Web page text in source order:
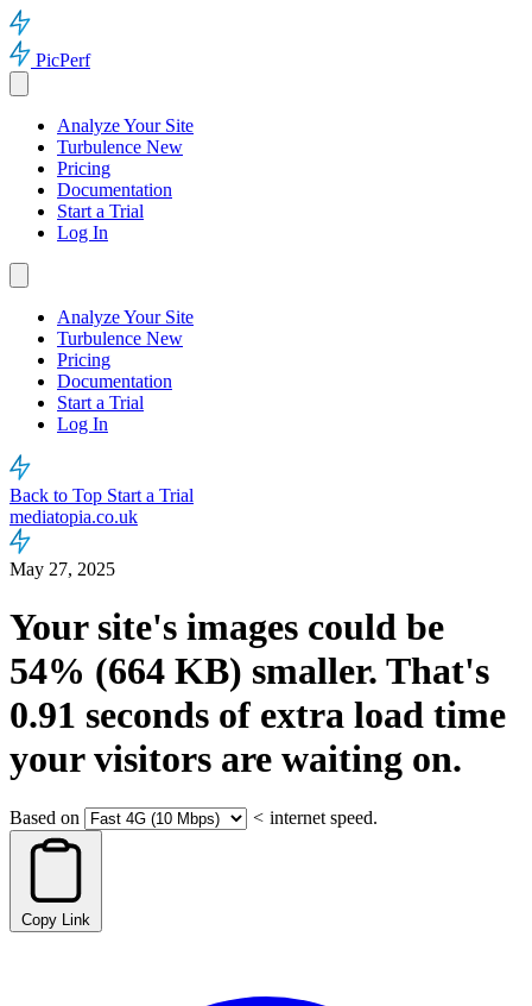
PicPerf
Analyze Your Site
Turbulence New
Pricing
Documentation
Start a Trial
Log In
Analyze Your Site
Turbulence New
Pricing
Documentation
Start a Trial
Log In
Back to Top Start a Trial
mediatopia.co.uk
May 27, 2025
Your site's images could be
54% (664 KB) smaller. That's
0.91 seconds of extra load time
your visitors are waiting on.
Based on < internet speed.
Copy Link